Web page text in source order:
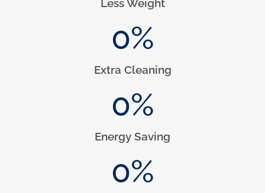
Less Weight
Extra Cleaning
0%
Energy Saving
0%
0%